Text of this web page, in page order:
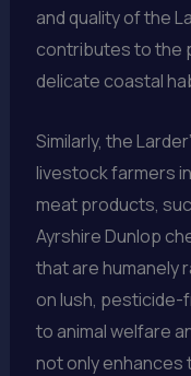
and quality of the
contributes to the
delicate coastal
Similarly, the
livestock farmers
meat products,
Ayrshire Dunlop
that are humanely
on lush,
to animal welfare
not only